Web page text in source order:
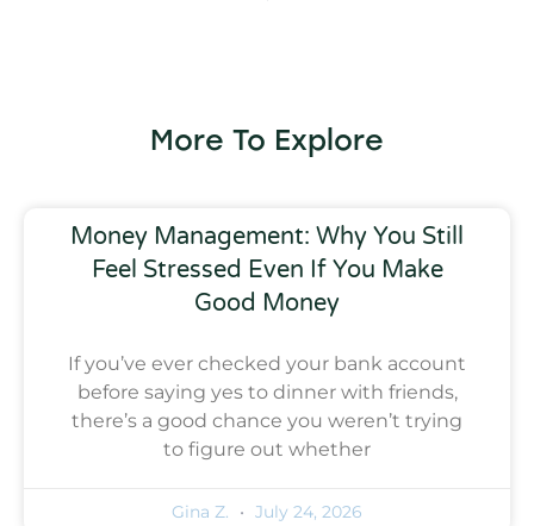
More To Explore
Money Management: Why You Still
Feel Stressed Even If You Make
Good Money
If you’ve ever checked your bank account
before saying yes to dinner with friends,
there’s a good chance you weren’t trying
to figure out whether
Gina Z. July 24, 2026